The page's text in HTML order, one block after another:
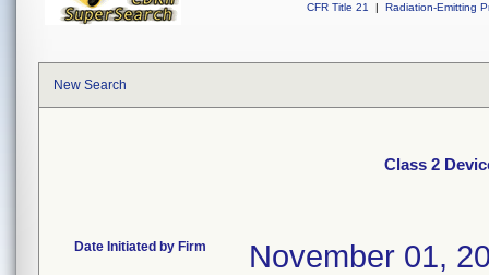
CFR Title 21
| Radiation-Emitting
New Search
Class 2
Date Initiated by Firm November 01,